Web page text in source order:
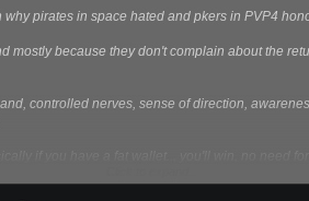
pirates in space hated and pkers in PVP4
mostly because they don't complain about the
controlled nerves, sense of direction,